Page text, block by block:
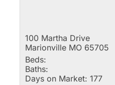
100 Martha Drive
Marionville MO 65705
Beds:
Baths:
Days on Market: 177